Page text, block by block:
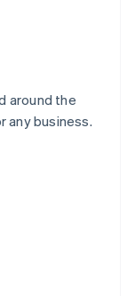
around the
any business.